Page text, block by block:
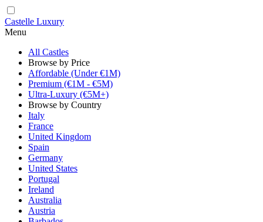
Castelle Luxury
Menu
All Castles
Browse by Price
Affordable (Under €1M)
Premium (€1M - €5M)
Ultra-Luxury (€5M+)
Browse by Country
Italy
France
United Kingdom
Spain
Germany
United States
Portugal
Ireland
Australia
Austria